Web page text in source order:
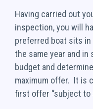
Having carried out
inspection, you will
preferred boat sits
the same year and
budget and
maximum offer. It is
first offer “subject to